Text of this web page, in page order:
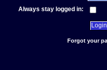
Always stay logged in:
Forgot your